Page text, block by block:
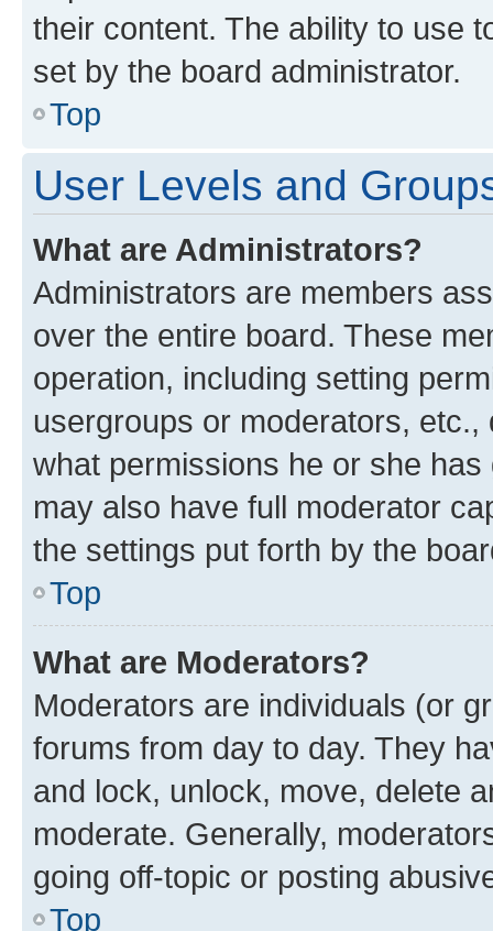
their content. The ability to use
set by the board administrator.
Top
User Levels and
What are Administrators?
Administrators are members
over the entire board. These
operation, including setting
usergroups or moderators,
what permissions he or she
may also have full moderator
the settings put forth by the
Top
What are Moderators?
Moderators are individuals (or
forums from day to day. They
and lock, unlock, move, delete
moderate. Generally,
going off-topic or posting
Top